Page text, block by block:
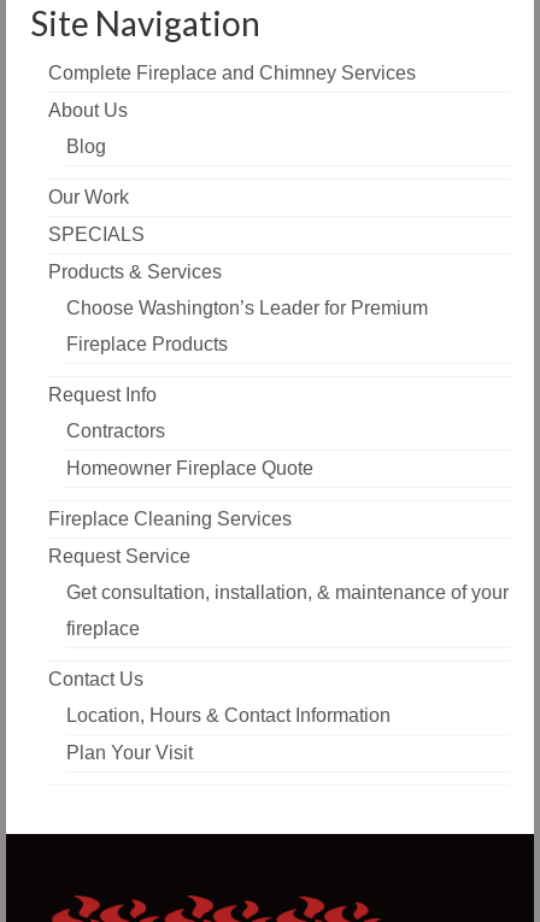
Site Navigation
Complete Fireplace and Chimney Services
About Us
Blog
Our Work
SPECIALS
Products & Services
Choose Washington’s Leader for Premium
Fireplace Products
Request Info
Contractors
Homeowner Fireplace Quote
Fireplace Cleaning Services
Request Service
Get consultation, installation, & maintenance of your
fireplace
Contact Us
Location, Hours & Contact Information
Plan Your Visit